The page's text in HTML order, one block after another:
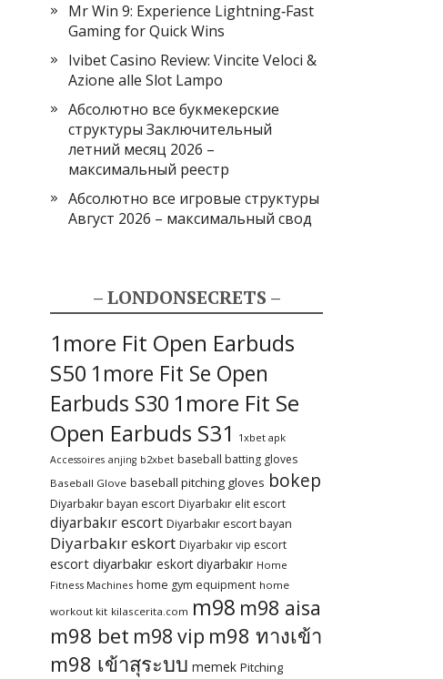
Mr Win 9: Experience Lightning‑Fast
Gaming for Quick Wins
Ivibet Casino Review: Vincite Veloci &
Azione alle Slot Lampo
Абсолютно все букмекерские
структуры Заключительный
летний месяц 2026 –
максимальный реестр
Абсолютно все игровые структуры
Август 2026 – максимальный свод
– LONDONSECRETS –
1more Fit Open Earbuds
S50 1more Fit Se Open
Earbuds S30 1more Fit Se
Open Earbuds S31
1xbet apk
Accessoires anjing b2xbet baseball batting gloves
Baseball Glove baseball pitching gloves bokep
Diyarbakır bayan escort Diyarbakır elit escort
diyarbakır escort Diyarbakır escort bayan
Diyarbakır eskort Diyarbakır vip escort
escort diyarbakır eskort diyarbakır Home
Fitness Machines home gym equipment home
workout kit kilascerita.com m98 m98 aisa
m98 bet m98 vip m98 ทางเข้า
m98 เข้าสุระบบ memek Pitching